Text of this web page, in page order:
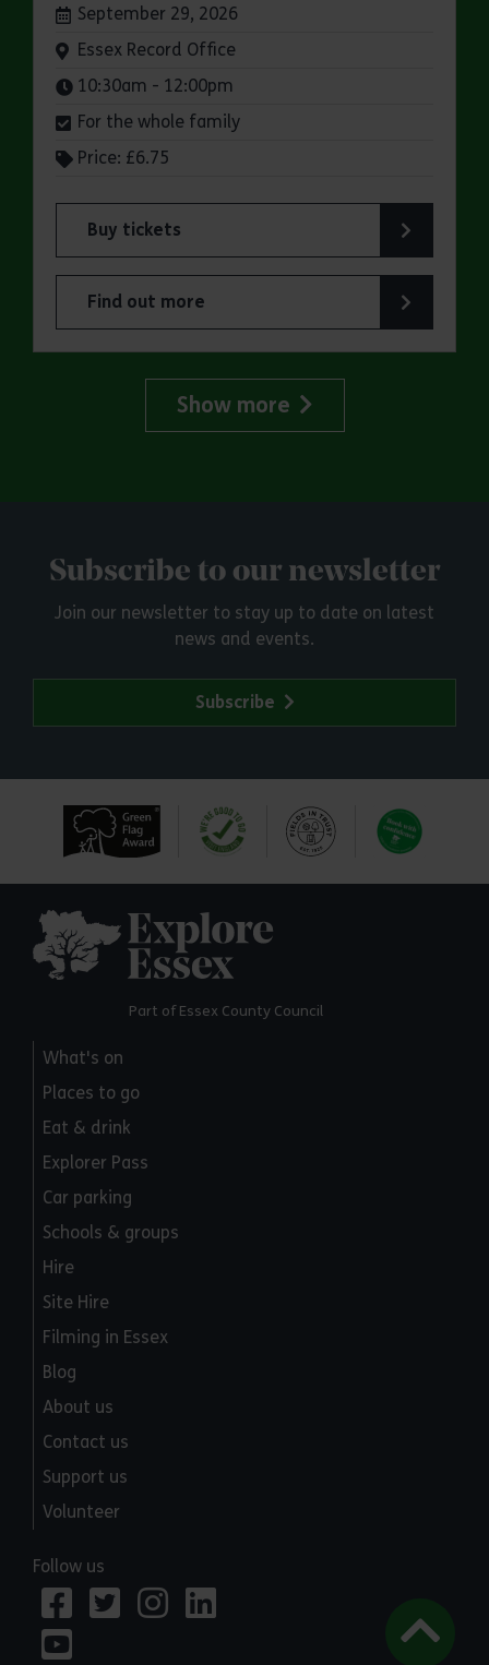
Dates:
September 29, 2026
Venue:
Essex Record Office
Times:
10:30am - 12:00pm
For the whole family
Price: £6.75
Buy tickets
for ERO Presents: Witchland
Find out more
about ERO Presents: Witchland
Show more
Subscribe to our newsletter
Join our newsletter to stay up to date on latest
news and events.
Subscribe
Part of Essex County Council
What's on
Places to go
Eat & drink
Explorer Pass
Car parking
Schools & groups
Hire
Site Hire
Filming in Essex
Blog
About us
Contact us
Support us
Volunteer
Follow us